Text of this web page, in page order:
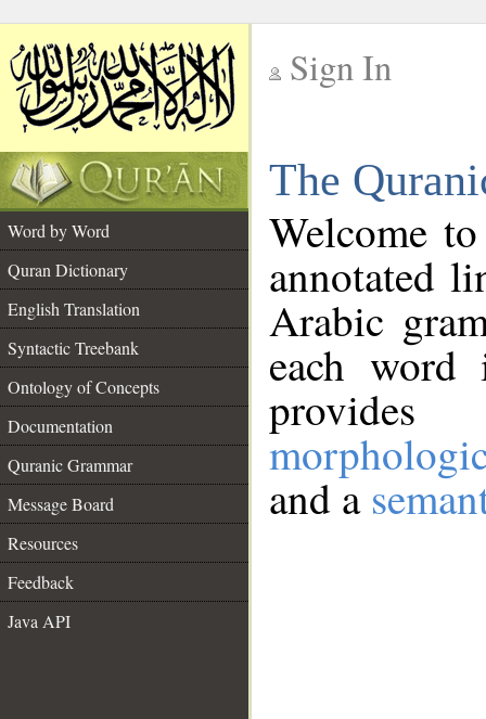
Sign In
The
Word by Word
Quran Dictionary
English Translation
Syntactic Treebank
Ontology of Concepts
Documentation
Quranic Grammar
Message Board
Resources
Feedback
Java API
Welcome
annotated
Arabic
each
and a